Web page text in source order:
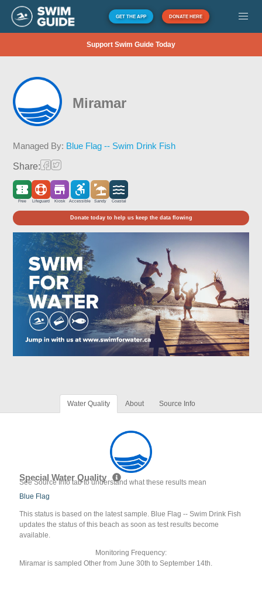
GET THE APP DONATE HERE
Support Swim Guide Today
Miramar
Managed By: Blue Flag -- Swim Drink Fish
Share:
Free Lifeguard Kiosk Accessible Sandy Coastal
Donate today to help us keep the data flowing
Water Quality About Source Info
Special Water Quality
See Source Info tab to understand what these results mean
Blue Flag
This status is based on the latest sample. Blue Flag -- Swim Drink Fish
updates the status of this beach as soon as test results become
available.
Monitoring Frequency:
Miramar is sampled Other from June 30th to September 14th.